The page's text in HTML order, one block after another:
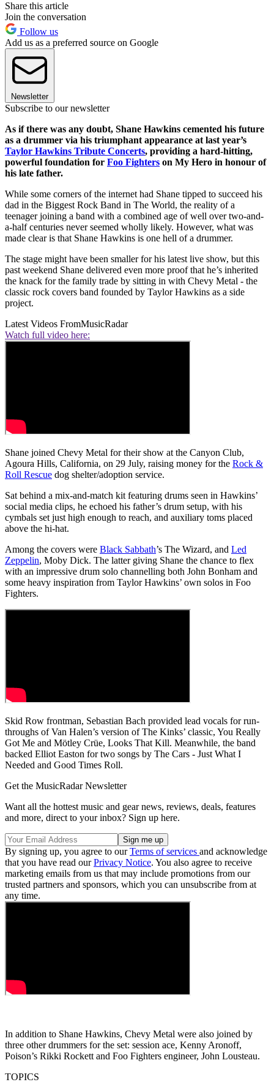
Share this article
Join the conversation
Follow us
Add us as a preferred source on Google
Newsletter
Subscribe to our newsletter
As if there was any doubt, Shane Hawkins cemented his future
as a drummer via his triumphant appearance at last year’s
Taylor Hawkins Tribute Concerts, providing a hard-hitting,
powerful foundation for Foo Fighters on My Hero in honour of
his late father.
While some corners of the internet had Shane tipped to succeed his
dad in the Biggest Rock Band in The World, the reality of a
teenager joining a band with a combined age of well over two-and-
a-half centuries never seemed wholly likely. However, what was
made clear is that Shane Hawkins is one hell of a drummer.
The stage might have been smaller for his latest live show, but this
past weekend Shane delivered even more proof that he’s inherited
the knack for the family trade by sitting in with Chevy Metal - the
classic rock covers band founded by Taylor Hawkins as a side
project.
Latest Videos FromMusicRadar
Watch full video here:
Shane joined Chevy Metal for their show at the Canyon Club,
Agoura Hills, California, on 29 July, raising money for the Rock &
Roll Rescue dog shelter/adoption service.
Sat behind a mix-and-match kit featuring drums seen in Hawkins’
social media clips, he echoed his father’s drum setup, with his
cymbals set just high enough to reach, and auxiliary toms placed
above the hi-hat.
Among the covers were Black Sabbath’s The Wizard, and Led
Zeppelin, Moby Dick. The latter giving Shane the chance to flex
with an impressive drum solo channelling both John Bonham and
some heavy inspiration from Taylor Hawkins’ own solos in Foo
Fighters.
Skid Row frontman, Sebastian Bach provided lead vocals for run-
throughs of Van Halen’s version of The Kinks’ classic, You Really
Got Me and Mötley Crüe, Looks That Kill. Meanwhile, the band
backed Elliot Easton for two songs by The Cars - Just What I
Needed and Good Times Roll.
Get the MusicRadar Newsletter
Want all the hottest music and gear news, reviews, deals, features
and more, direct to your inbox? Sign up here.
By signing up, you agree to ourTerms of services and acknowledge
that you have read ourPrivacy Notice. You also agree to receive
marketing emails from us that may include promotions from our
trusted partners and sponsors, which you can unsubscribe from at
any time.
In addition to Shane Hawkins, Chevy Metal were also joined by
three other drummers for the set: session ace, Kenny Aronoff,
Poison’s Rikki Rockett and Foo Fighters engineer, John Lousteau.
TOPICS